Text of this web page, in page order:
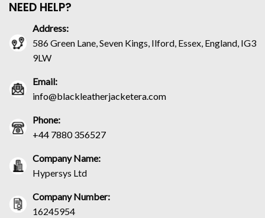
NEED HELP?
Address:
586 Green Lane, Seven Kings, Ilford, Essex, England, IG3
9LW
Email:
info@blackleatherjacketera.com
Phone:
+44 7880 356527
Company Name:
Hypersys Ltd
Company Number:
16245954